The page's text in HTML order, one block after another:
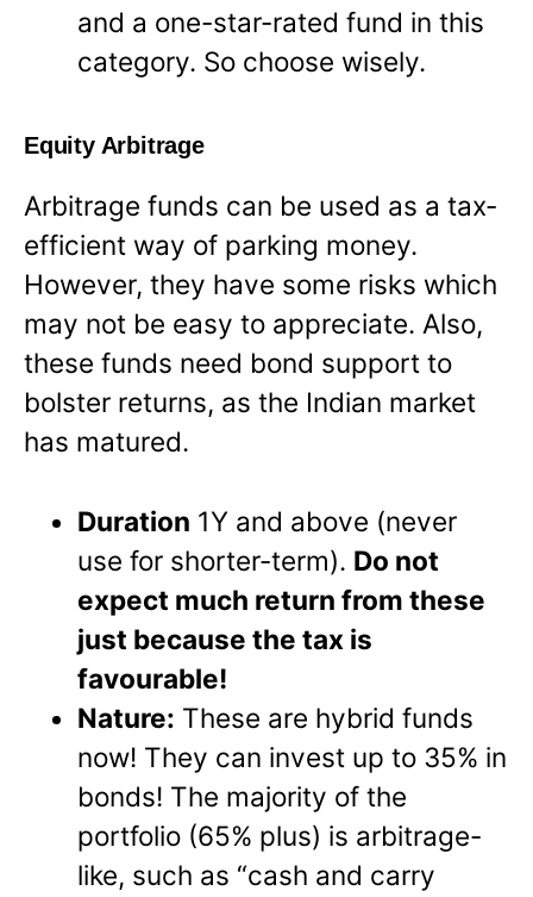
and a one-star-rated fund in this
category. So choose wisely.
Equity Arbitrage
Arbitrage funds can be used as a tax-
efficient way of parking money.
However, they have some risks which
may not be easy to appreciate. Also,
these funds need bond support to
bolster returns, as the Indian market
has matured.
Duration 1Y and above (never
use for shorter-term). Do not
expect much return from these
just because the tax is
favourable!
Nature: These are hybrid funds
now! They can invest up to 35% in
bonds! The majority of the
portfolio (65% plus) is arbitrage-
like, such as “cash and carry